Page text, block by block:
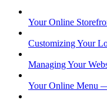
Your Online
Customizing Your
Managing Your
Your Online Menu